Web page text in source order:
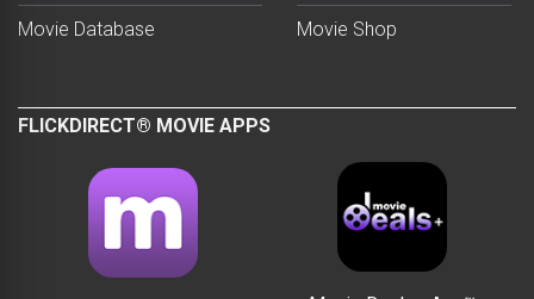
Movie Database Movie Shop
FLICKDIRECT® MOVIE APPS